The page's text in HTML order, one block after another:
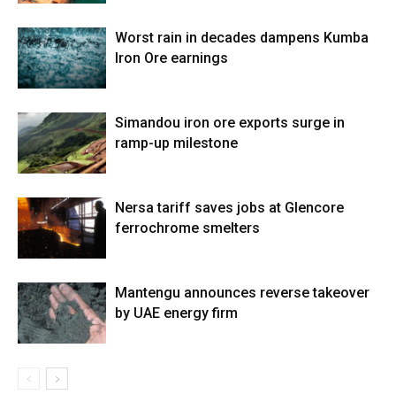
Worst rain in decades dampens Kumba
Iron Ore earnings
Simandou iron ore exports surge in
ramp-up milestone
Nersa tariff saves jobs at Glencore
ferrochrome smelters
Mantengu announces reverse takeover
by UAE energy firm